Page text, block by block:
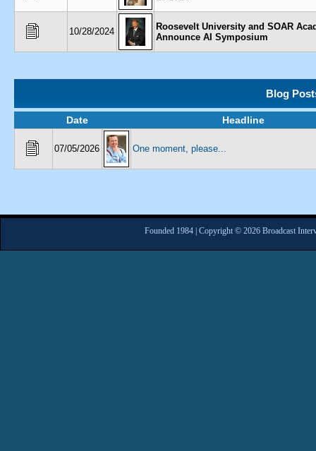
10/28/2024
Roosevelt University and SOAR
Announce AI Symposium
Blog
Date Headline
07/05/2026 One moment, please...
Founded 1984 | Copyright © 2026 Broadcast